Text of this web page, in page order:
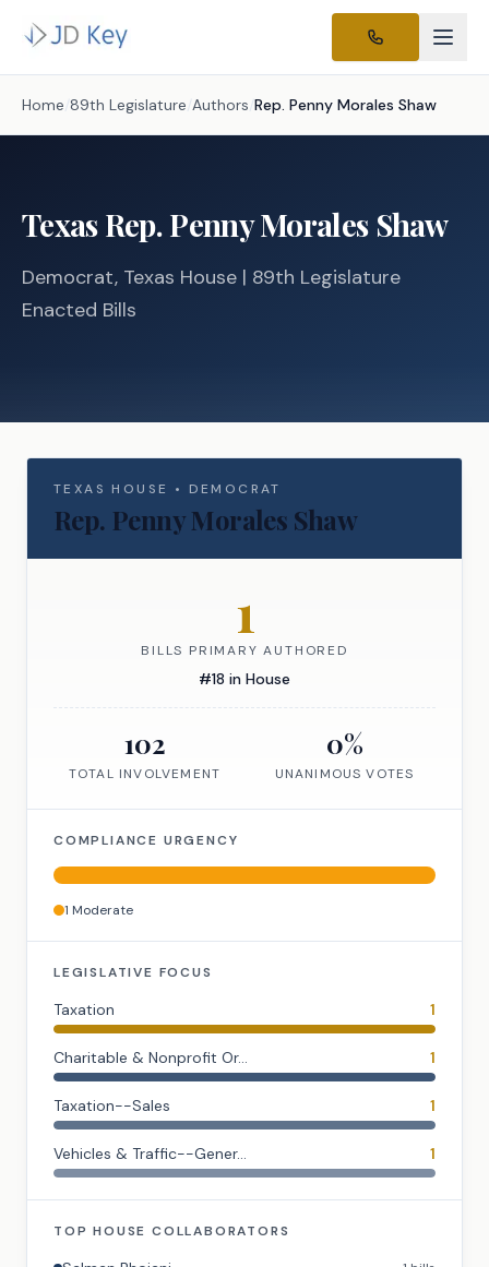
Home /89th Legislature /Authors /Rep. Penny Morales Shaw
TexasRep.Penny Morales Shaw
Democrat, Texas House | 89th Legislature
Enacted Bills
TEXASHOUSE • DEMOCRAT
Rep. Penny Morales Shaw
1
BILLS PRIMARY AUTHORED
#18 in House
102
TOTAL INVOLVEMENT
0%
UNANIMOUS VOTES
COMPLIANCE URGENCY
1 Moderate
LEGISLATIVE FOCUS
Taxation 1
Charitable & Nonprofit Or... 1
Taxation--Sales 1
Vehicles & Traffic--Gener... 1
TOPHOUSE COLLABORATORS